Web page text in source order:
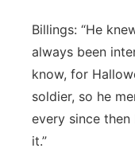
Billings: “He
always been
know, for
soldier, so he
every since then
it.”